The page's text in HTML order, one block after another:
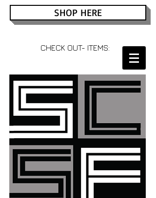
SHOP HERE
CHECK OUT- ITEMS: